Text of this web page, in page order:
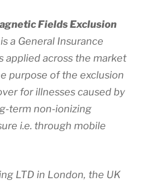
Fields Exclusion
is a General Insurance
applied across the market
purpose of the exclusion
for illnesses caused by
term non-ionizing
i.e. through mobile
LTD in London, the UK